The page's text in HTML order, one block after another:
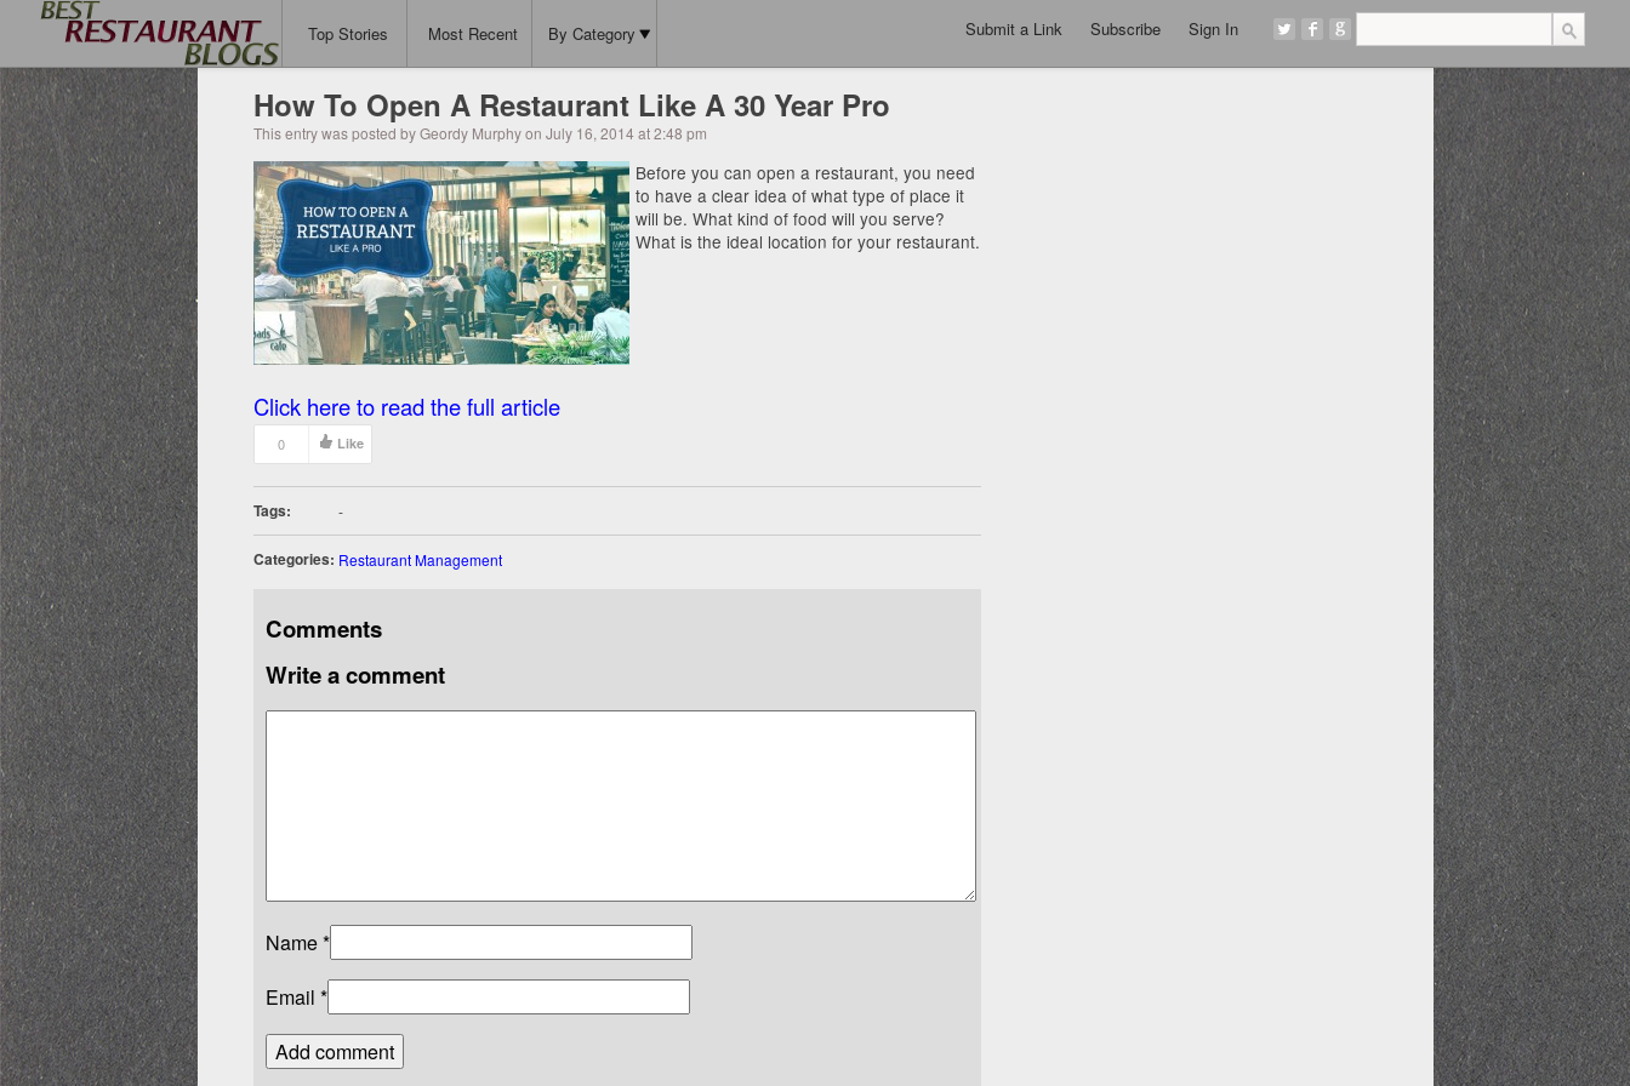
Top Stories Most Recent By Category Submit a Link Subscribe Sign In
How To Open A Restaurant Like A 30 Year Pro
This entry was posted by Geordy Murphy on July 16, 2014 at 2:48 pm
Before you can open a restaurant, you need
to have a clear idea of what type of place it
will be. What kind of food will you serve?
What is the ideal location for your restaurant.
Click here to read the full article
0 Like
Tags: -
Categories: Restaurant Management
Comments
Write a comment
Name*
Email *